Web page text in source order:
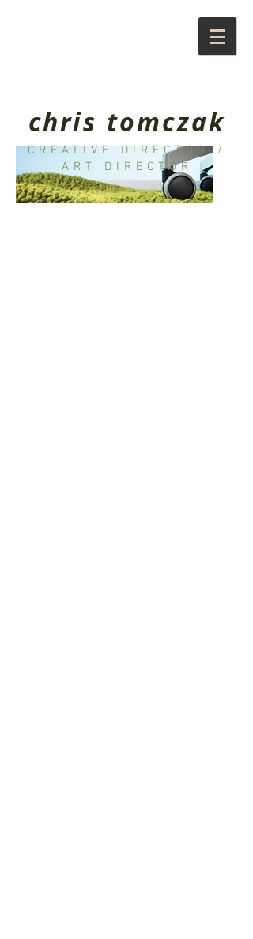
chris tomczak
CREATIVE DIRECTOR /
ART DIRECTOR